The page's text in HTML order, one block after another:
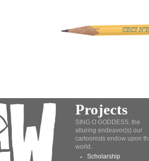
Projects
SING O GODDESS, the
alluring endeavor(s) our
cartoonists endow upon
world.
Scholarship